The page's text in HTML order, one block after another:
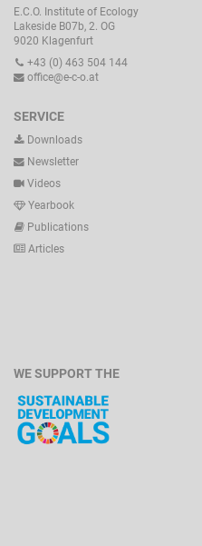
E.C.O. Institute of Ecology
Lakeside B07b, 2. OG
9020 Klagenfurt
+43 (0) 463 504 144
office@e-c-o.at
SERVICE
Downloads
Newsletter
Videos
Yearbook
Publications
Articles
WE SUPPORT THE